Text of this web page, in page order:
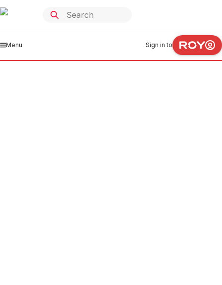
Menu Sign in to